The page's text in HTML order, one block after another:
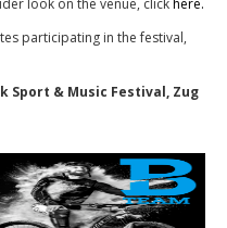
look on the venue, clickhere.
participating in the festival,
& Music Festival, Zug